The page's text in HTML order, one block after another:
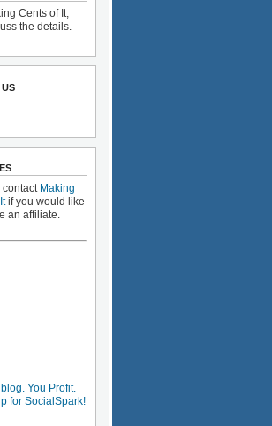
Cents of It,
the details.
contact Making
if you would like
an affiliate.